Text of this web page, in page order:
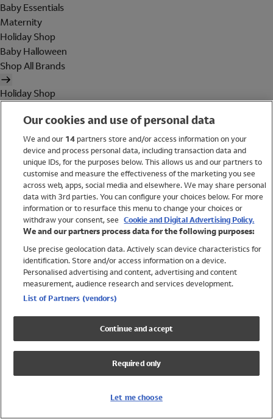
Baby Essentials
Maternity
Holiday Shop
Baby Halloween
Shop All Brands
Holiday Shop
Women
Brands
Trending
Shop All Holiday Shop
Swimwear
Womens Swimwear
Mens Swimwear
Girls Swimwear
UPF 50+ Swimwear
Lycra Extra Life Swimwear
Our cookies and use of personal data
We and our 14partners store and/or access information on your
device and process personal data, including transaction data and
unique IDs, for the purposes below. This allows us and our partners to
customise and measure the effectiveness of the marketing you see
across web, apps, social media and elsewhere. We may share personal
data with 3rd parties. You can configure your choices below. For more
information or to resurface this menu to change your choices or
withdraw your consent, see Cookie and Digital Advertising Policy.
We and our partners process data for the following purposes:
Use precise geolocation data. Actively scan device characteristics for
identification. Store and/or access information on a device.
Personalised advertising and content, advertising and content
measurement, audience research and services development.
List of Partners (vendors)
Continue and accept
Required only
Let me choose